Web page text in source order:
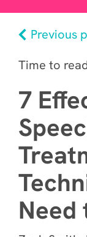
Previous
Time to
7
Need